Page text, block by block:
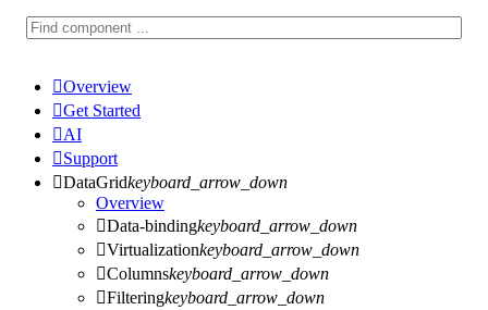
Overview
Get Started
AI
Support
DataGridkeyboard_arrow_down
Overview
Data-bindingkeyboard_arrow_down
Virtualizationkeyboard_arrow_down
Columnskeyboard_arrow_down
Filteringkeyboard_arrow_down